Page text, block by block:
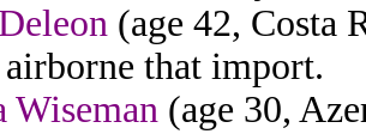
(age 42, Costa
airborne that import.
Wiseman (age 30,